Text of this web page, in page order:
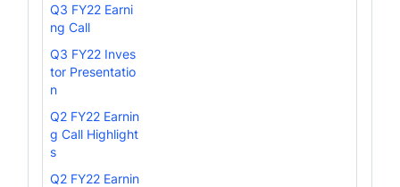
Q3 FY22 Earni
ng Call
Q3 FY22 Inves
tor Presentatio
n
Q2 FY22 Earnin
g Call Highlight
s
Q2 FY22 Earnin